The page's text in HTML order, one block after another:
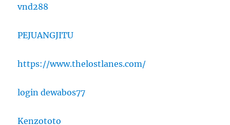
vnd288
PEJUANGJITU
https://www.thelostlanes.com/
login dewabos77
Kenzototo